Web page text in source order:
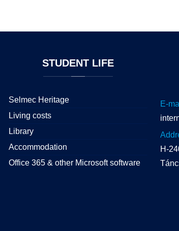
STUDENTLIFE
Selmec Heritage
Living costs
Library
Accommodation
Office 365 & other Microsoft software
E-
H-